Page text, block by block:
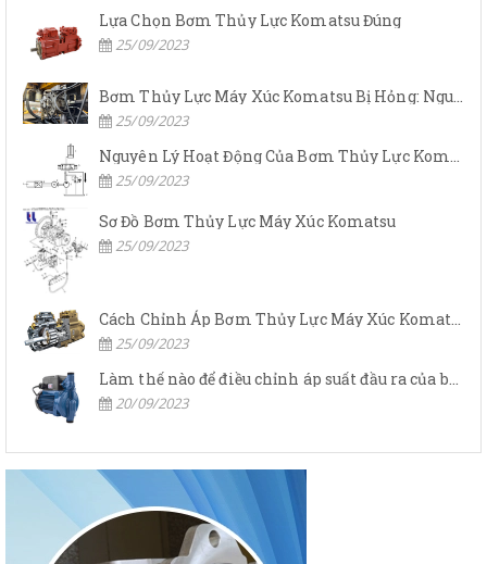
Lựa Chọn Bơm Thủy Lực Komatsu Đúng
25/09/2023
Bơm Thủy Lực Máy Xúc Komatsu Bị Hỏng: Nguyên Nhân Và Cách Khắc Phục
25/09/2023
Nguyên Lý Hoạt Động Của Bơm Thủy Lực Komatsu
25/09/2023
Sơ Đồ Bơm Thủy Lực Máy Xúc Komatsu
25/09/2023
25/09/2023
20/09/2023